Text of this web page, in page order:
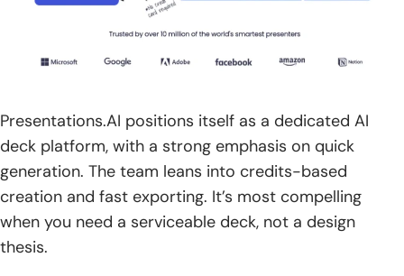
Presentations.AI positions itself as a dedicated AI
deck platform, with a strong emphasis on quick
generation. The team leans into credits-based
creation and fast exporting. It’s most compelling
when you need a serviceable deck, not a design
thesis.